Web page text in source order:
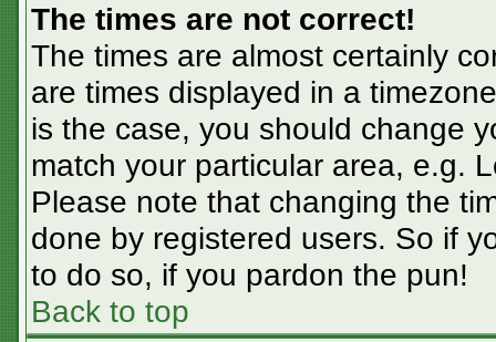
The times are not correct!
The times are almost certainly
are times displayed in a
is the case, you should change
match your particular area, e.g.
Please note that changing the
done by registered users. So if
to do so, if you pardon the pun!
Back to top